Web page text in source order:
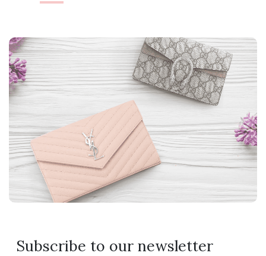
Subscribe to our newsletter